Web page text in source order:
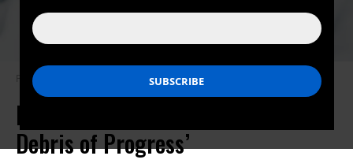
Photo taken in Belgrade, Serbia (Photo: Getty Images)
Microplastics and the ‘Terrible
Debris of Progress’